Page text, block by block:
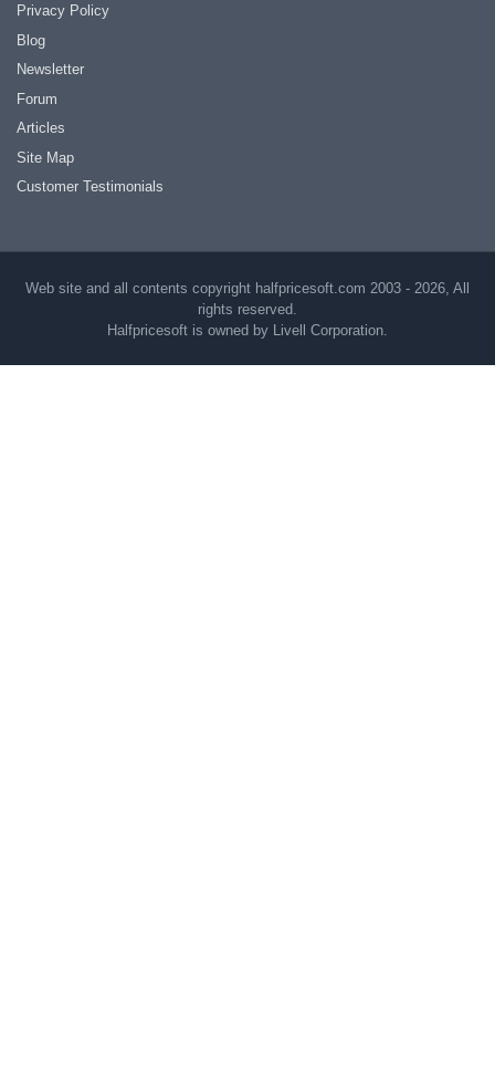
Privacy Policy
Blog
Newsletter
Forum
Articles
Site Map
Customer Testimonials
Web site and all contents copyright halfpricesoft.com 2003 - 2026, All
rights reserved.
Halfpricesoft is owned by Livell Corporation.